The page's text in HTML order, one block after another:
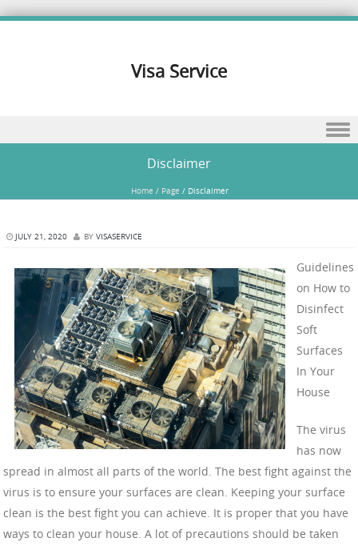
Visa Service
Disclaimer
Home / Page / Disclaimer
JULY 21, 2020 BY VISASERVICE
Guidelines
on How to
Disinfect
Soft
Surfaces
In Your
House
The virus
has now
spread in almost all parts of the world. The best fight against the
virus is to ensure your surfaces are clean. Keeping your surface
clean is the best fight you can achieve. It is proper that you have
ways to clean your house. A lot of precautions should be taken